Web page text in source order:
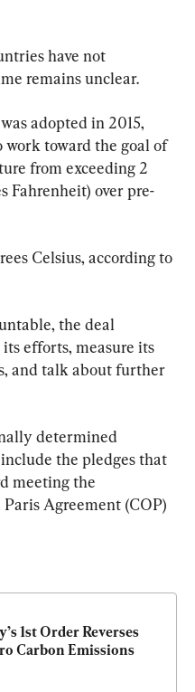
have not
remains unclear.
adopted in 2015,
work toward the goal of
from exceeding 2
Fahrenheit) over pre-
Celsius, according to
the deal
efforts, measure its
and talk about further
determined
the pledges that
meeting the
Agreement (COP)
1st Order Reverses
Carbon Emissions